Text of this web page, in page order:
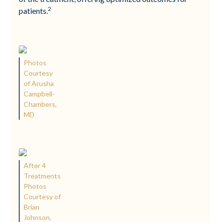
patients.2
Photos
Courtesy
of Arusha
Campbell-
Chambers,
MD
After 4
Treatments
Photos
Courtesy of
Brian
Johnson,